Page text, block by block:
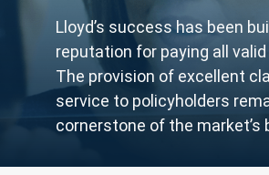
Lloyd’s success has been
reputation for paying all
The provision of excellent
service to policyholders
cornerstone of the market’s